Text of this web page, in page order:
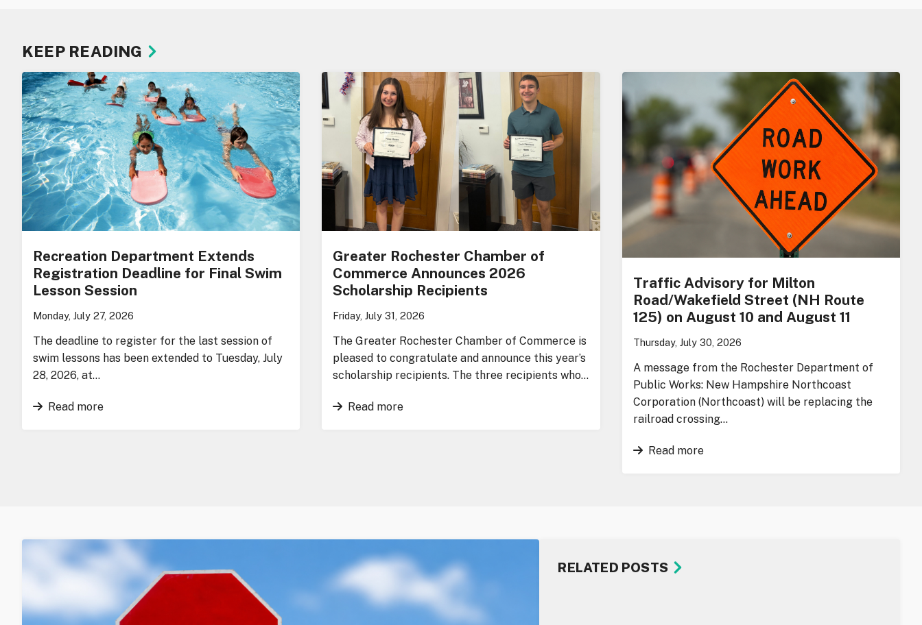
KEEP READING
Recreation Department Extends
Registration Deadline for Final Swim
Lesson Session
Monday, July 27, 2026
The deadline to register for the last session of
swim lessons has been extended to Tuesday, July
28, 2026, at…
Read more
Greater Rochester Chamber of
Commerce Announces 2026
Scholarship Recipients
Friday, July 31, 2026
The Greater Rochester Chamber of Commerce is
pleased to congratulate and announce this year’s
scholarship recipients. The three recipients who…
Read more
Traffic Advisory for Milton
Road/Wakefield Street (NH Route
125) on August 10 and August 11
Thursday, July 30, 2026
A message from the Rochester Department of
Public Works: New Hampshire Northcoast
Corporation (Northcoast) will be replacing the
railroad crossing…
Read more
RELATED POSTS